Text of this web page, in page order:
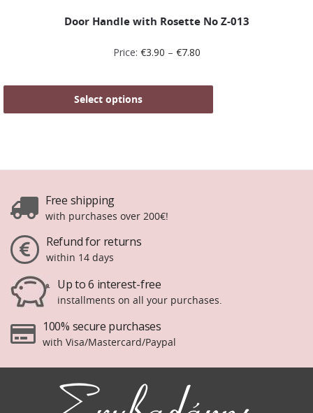
Door Handle with Rosette No Z-013
Price: €3.90 – €7.80
Select options
Free shipping
with purchases over 200€!
Refund for returns
within 14 days
Up to 6 interest-free
installments on all your purchases.
100% secure purchases
with Visa/Mastercard/Paypal